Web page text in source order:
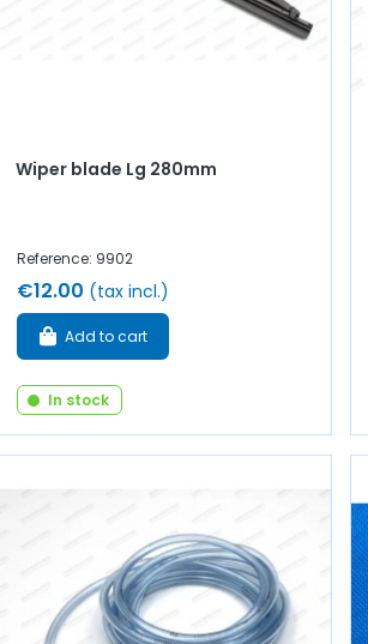
Wiper blade Lg 280mm
Reference: 9902
€12.00 (tax incl.)
Add to cart
In stock